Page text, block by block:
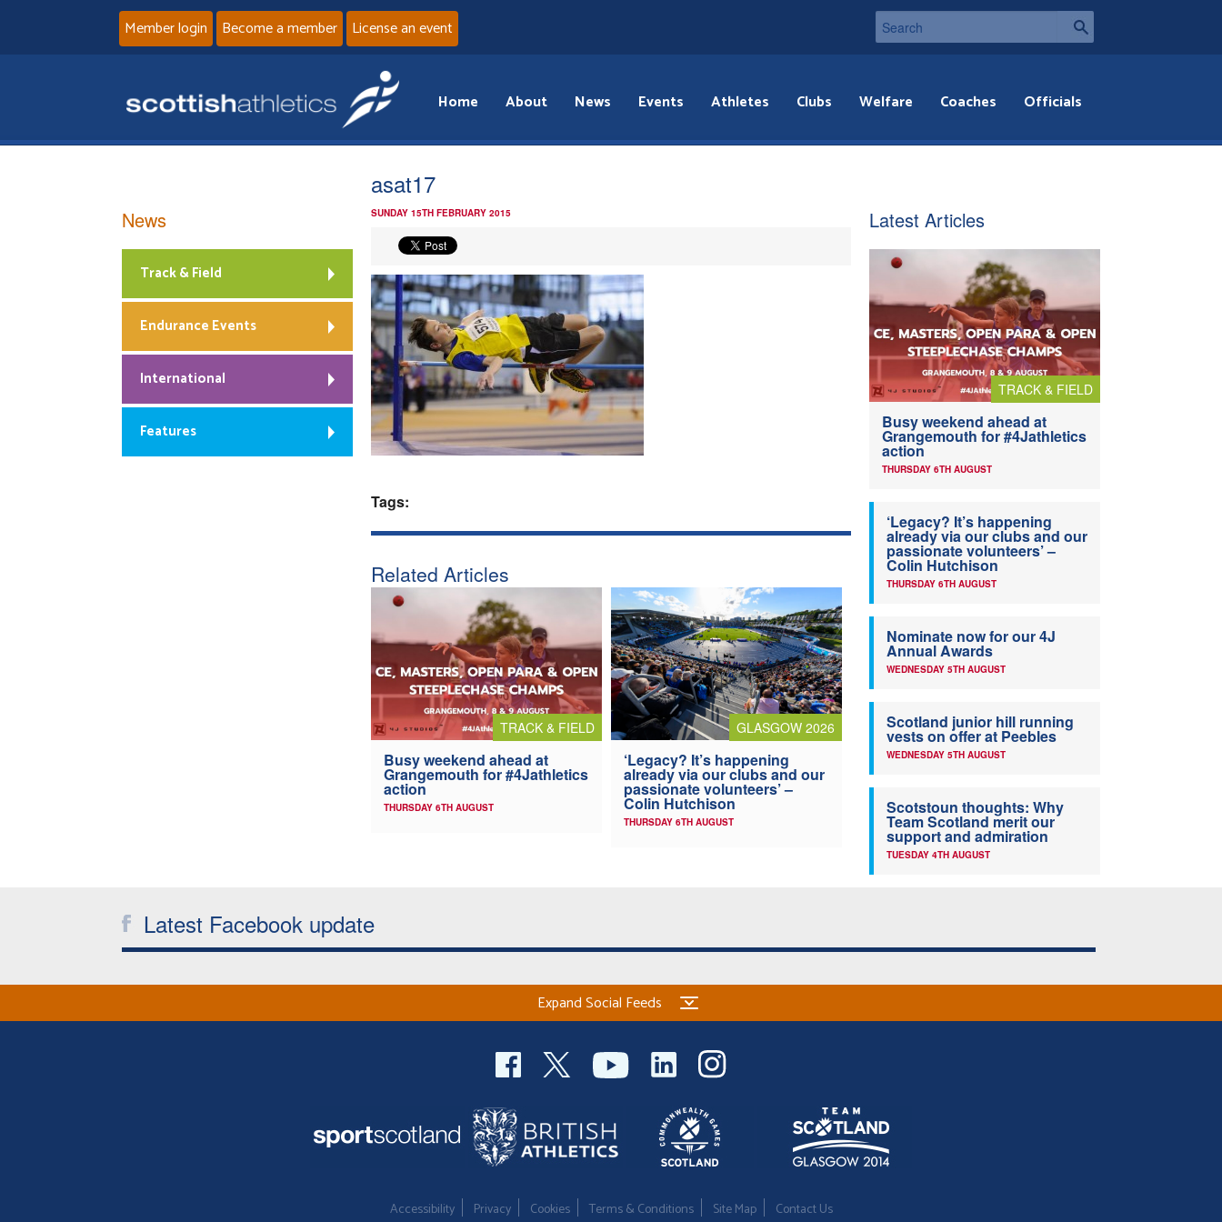
Member login Become a member License an event
Home About News Events Athletes Clubs Welfare Coaches Officials
asat17
SUNDAY 15TH FEBRUARY 2015
Tags:
Related Articles
TRACK & FIELD
Busy weekend ahead at
Grangemouth for #4Jathletics
action
THURSDAY 6TH AUGUST
GLASGOW 2026
‘Legacy? It’s happening
already via our clubs and our
passionate volunteers’ –
Colin Hutchison
THURSDAY 6TH AUGUST
News
Track & Field
Endurance Events
International
Features
Latest Articles
TRACK & FIELD
Busy weekend ahead at
Grangemouth for #4Jathletics
action
THURSDAY 6TH AUGUST
‘Legacy? It’s happening
already via our clubs and our
passionate volunteers’ –
Colin Hutchison
THURSDAY 6TH AUGUST
Nominate now for our 4J
Annual Awards
WEDNESDAY 5TH AUGUST
Scotland junior hill running
vests on offer at Peebles
WEDNESDAY 5TH AUGUST
Scotstoun thoughts: Why
Team Scotland merit our
support and admiration
TUESDAY 4TH AUGUST
Latest Facebook update
Expand Social Feeds
Accessibility Privacy Cookies Terms & Conditions Site Map Contact Us